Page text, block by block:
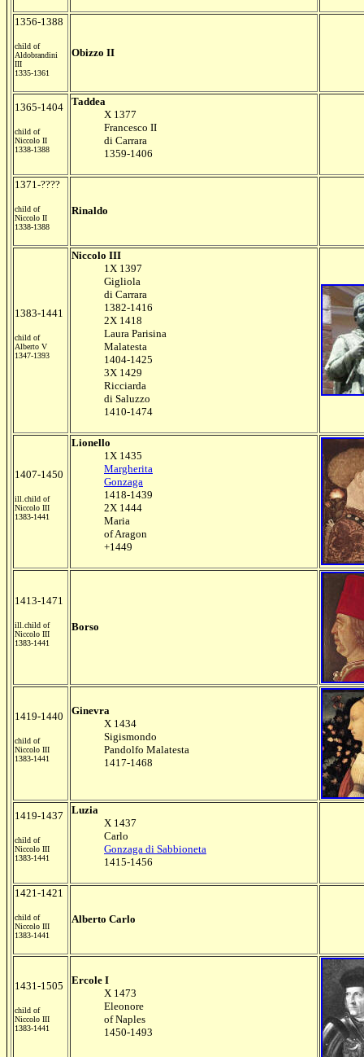
1356-1388
child of
Aldobrandini
III
1335-1361
Obizzo II
1365-1404
child of
Niccolo II
1338-1388
Taddea
X 1377
Francesco II
di Carrara
1359-1406
1371-????
child of
Niccolo II
1338-1388
Rinaldo
1383-1441
child of
Alberto V
1347-1393
Niccolo III
1X 1397
Gigliola
di Carrara
1382-1416
2X 1418
Laura Parisina
Malatesta
1404-1425
3X 1429
Ricciarda
di Saluzzo
1410-1474
1407-1450
ill.child of
Niccolo III
1383-1441
Lionello
1X 1435
Margherita
Gonzaga
1418-1439
2X 1444
Maria
of Aragon
+1449
1413-1471
ill.child of
Niccolo III
1383-1441
Borso
1419-1440
child of
Niccolo III
1383-1441
Ginevra
X 1434
Sigismondo
Pandolfo Malatesta
1417-1468
1419-1437
child of
Niccolo III
1383-1441
Luzia
X 1437
Carlo
Gonzaga di Sabbioneta
1415-1456
1421-1421
child of
Niccolo III
1383-1441
Alberto Carlo
1431-1505
child of
Niccolo III
1383-1441
Ercole I
X 1473
Eleonore
of Naples
1450-1493